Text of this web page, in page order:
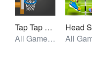
Tap Tap Shots
All Games, Skill, Unblocked Games